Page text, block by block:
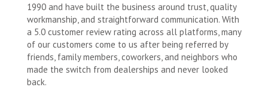
1990 and have built the business around trust, quality
workmanship, and straightforward communication. With
a 5.0 customer review rating across all platforms, many
of our customers come to us after being referred by
friends, family members, coworkers, and neighbors who
made the switch from dealerships and never looked
back.